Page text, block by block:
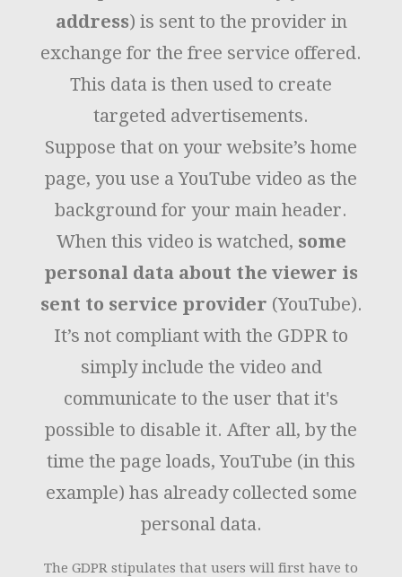
address) is sent to the provider in
exchange for the free service offered.
This data is then used to create
targeted advertisements.
Suppose that on your website’s home
page, you use a YouTube video as the
background for your main header.
When this video is watched, some
personal data about the viewer is
sent to service provider (YouTube).
It’s not compliant with the GDPR to
simply include the video and
communicate to the user that it's
possible to disable it. After all, by the
time the page loads, YouTube (in this
example) has already collected some
personal data.
The GDPR stipulates that users will first have to